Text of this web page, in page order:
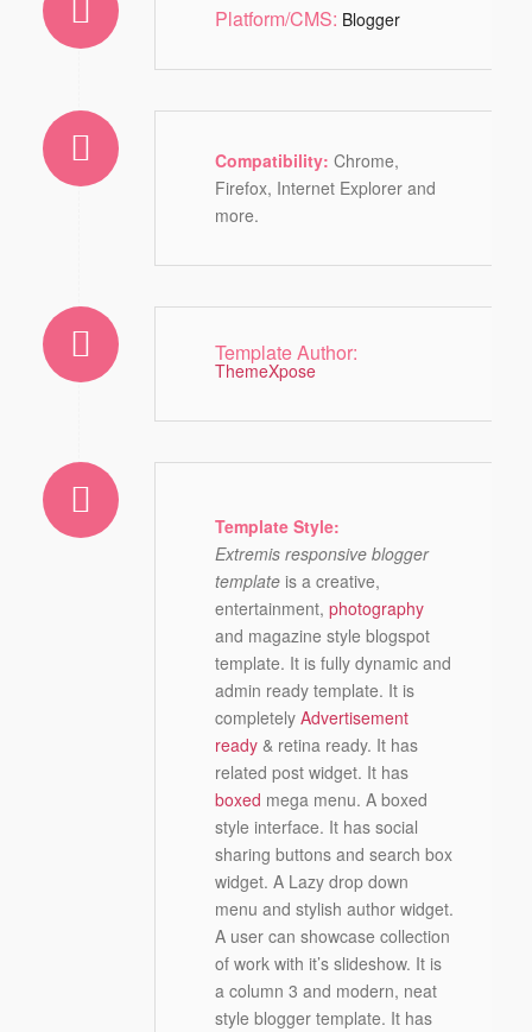
Platform/CMS: Blogger
Compatibility: Chrome,
Firefox, Internet Explorer and
more.
Template Author:
ThemeXpose
Template Style:
Extremis responsive blogger
templateis a creative,
entertainment, photography
and magazine style blogspot
template. It is fully dynamic and
admin ready template. It is
completely Advertisement
ready& retina ready. It has
related post widget. It has
boxed mega menu. A boxed
style interface. It has social
sharing buttons and search box
widget. A Lazy drop down
menu and stylish author widget.
A user can showcase collection
of work with it’s slideshow. It is
a column 3 and modern, neat
style blogger template. It has